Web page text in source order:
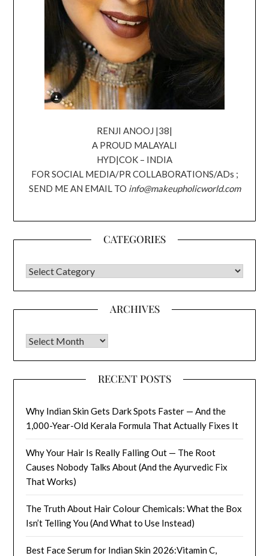
RENJI ANOOJ |38|
A PROUD MALAYALI
HYD|COK – INDIA
FOR SOCIAL MEDIA/PR COLLABORATIONS/ADs ;
SEND ME AN EMAIL TO info@makeupholicworld.com
CATEGORIES
CATEGORIES
ARCHIVES
Archives
RECENT POSTS
Why Indian Skin Gets Dark Spots Faster — And the
1,000-Year-Old Kerala Formula That Actually Fixes It
Why Your Hair Is Really Falling Out — The Root
Causes Nobody Talks About (And the Ayurvedic Fix
That Works)
The Truth About Hair Colour Chemicals: What the Box
Isn’t Telling You (And What to Use Instead)
Best Face Serum for Indian Skin 2026:Vitamin C,